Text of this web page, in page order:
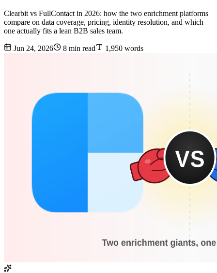
Clearbit vs FullContact in 2026: how the two enrichment platforms
compare on data coverage, pricing, identity resolution, and which
one actually fits a lean B2B sales team.
Jun 24, 2026 8 min read 1,950 words